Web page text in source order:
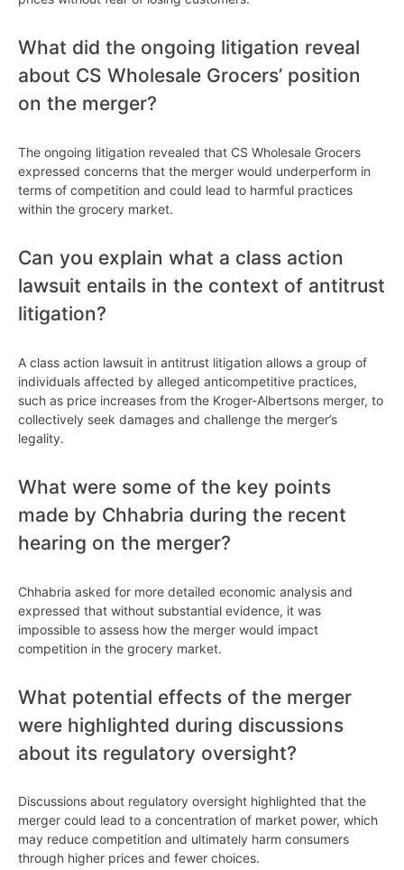
What did the ongoing litigation reveal
about CS Wholesale Grocers’ position
on the merger?
The ongoing litigation revealed that CS Wholesale Grocers
expressed concerns that the merger would underperform in
terms of competition and could lead to harmful practices
within the grocery market.
Can you explain what a class action
lawsuit entails in the context of antitrust
litigation?
A class action lawsuit in antitrust litigation allows a group of
individuals affected by alleged anticompetitive practices,
such as price increases from the Kroger-Albertsons merger, to
collectively seek damages and challenge the merger’s
legality.
What were some of the key points
made by Chhabria during the recent
hearing on the merger?
Chhabria asked for more detailed economic analysis and
expressed that without substantial evidence, it was
impossible to assess how the merger would impact
competition in the grocery market.
What potential effects of the merger
were highlighted during discussions
about its regulatory oversight?
Discussions about regulatory oversight highlighted that the
merger could lead to a concentration of market power, which
may reduce competition and ultimately harm consumers
through higher prices and fewer choices.